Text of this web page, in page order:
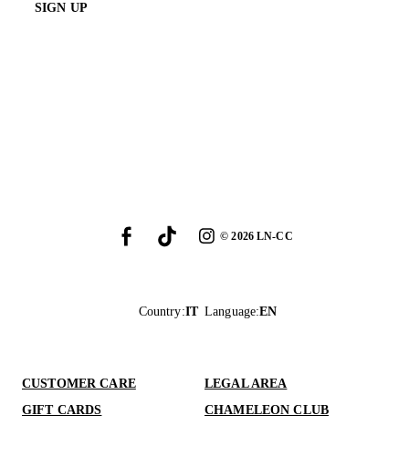
SIGN UP
©2026LN-CC
Country:IT Language:EN
CUSTOMER CARE
LEGAL AREA
GIFT CARDS
CHAMELEON CLUB